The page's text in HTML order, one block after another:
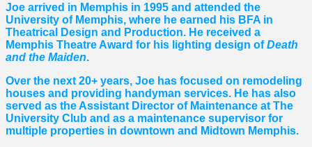
Joe arrived in Memphis in 1995 and attended the
University of Memphis, where he earned his BFA in
Theatrical Design and Production. He received a
Memphis Theatre Award for his lighting design ofDeath
and the Maiden.
Over the next 20+ years, Joe has focused on remodeling
houses and providing handyman services. He has also
served as the Assistant Director of Maintenance at The
University Club and as a maintenance supervisor for
multiple properties in downtown and Midtown Memphis.